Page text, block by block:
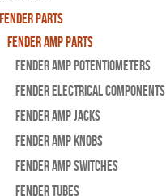
Fender Parts
Fender Amp Parts
Fender Amp Potentiometers
Fender Electrical Components
Fender Amp Jacks
Fender Amp Knobs
Fender Amp Switches
Fender Tubes